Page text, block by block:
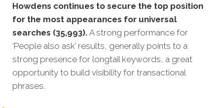
Howdens continues to secure the top position
for the most appearances for universal
searches (35,993). A strong performance for
‘People also ask’ results, generally points to a
strong presence for longtail keywords, a great
opportunity to build visibility for transactional
phrases.